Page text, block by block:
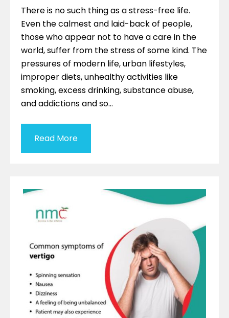
There is no such thing as a stress-free life.
Even the calmest and laid-back of people,
those who appear not to have a care in the
world, suffer from the stress of some kind. The
pressures of modern life, urban lifestyles,
improper diets, unhealthy activities like
smoking, excess drinking, substance abuse,
and addictions and so…
Read More